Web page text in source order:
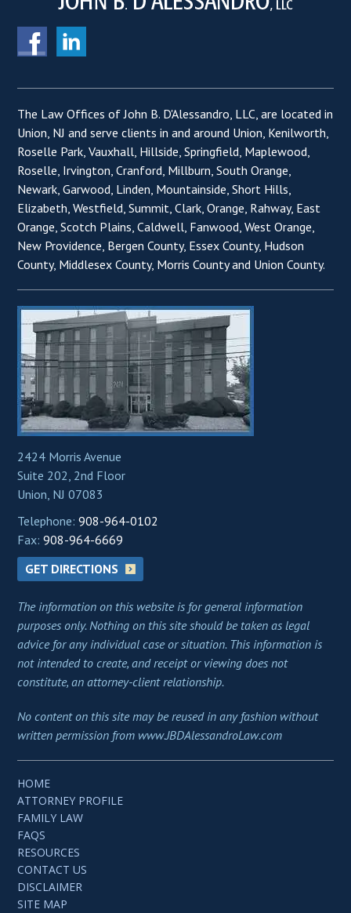
The Law Offices of John B. D'Alessandro, LLC, are located in
Union, NJ and serve clients in and around Union, Kenilworth,
Roselle Park, Vauxhall, Hillside, Springfield, Maplewood,
Roselle, Irvington, Cranford, Millburn, South Orange,
Newark, Garwood, Linden, Mountainside, Short Hills,
Elizabeth, Westfield, Summit, Clark, Orange, Rahway, East
Orange, Scotch Plains, Caldwell, Fanwood, West Orange,
New Providence, Bergen County, Essex County, Hudson
County, Middlesex County, Morris County and Union County.
2424 Morris Avenue
Suite 202, 2nd Floor
Union, NJ 07083
Telephone:908-964-0102
Fax:908-964-6669
GET DIRECTIONS
The information on this website is for general information
purposes only. Nothing on this site should be taken as legal
advice for any individual case or situation. This information is
not intended to create, and receipt or viewing does not
constitute, an attorney-client relationship.
No content on this site may be reused in any fashion without
written permission from www.JBDAlessandroLaw.com
HOME
ATTORNEY PROFILE
FAMILY LAW
FAQS
RESOURCES
CONTACT US
DISCLAIMER
SITE MAP